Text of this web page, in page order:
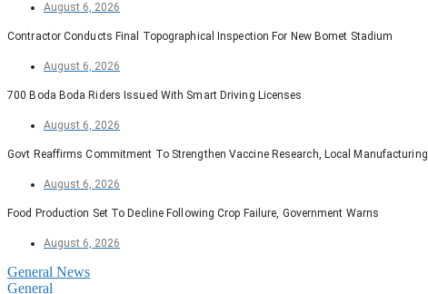
August 6, 2026
Contractor Conducts Final Topographical Inspection For New Bomet Stadium
August 6, 2026
700 Boda Boda Riders Issued With Smart Driving Licenses
August 6, 2026
Govt Reaffirms Commitment To Strengthen Vaccine Research, Local Manufacturing
August 6, 2026
Food Production Set To Decline Following Crop Failure, Government Warns
August 6, 2026
General News
General